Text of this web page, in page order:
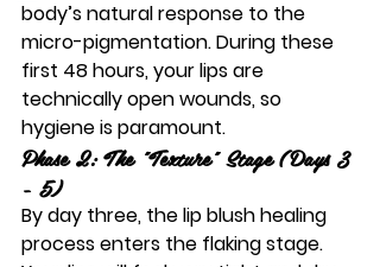
body’s natural response to the
micro-pigmentation. During these
first 48 hours, your lips are
technically open wounds, so
hygiene is paramount.
Phase 2: The "Texture" Stage (Days 3
- 5)
By day three, the lip blush healing
process enters the flaking stage.